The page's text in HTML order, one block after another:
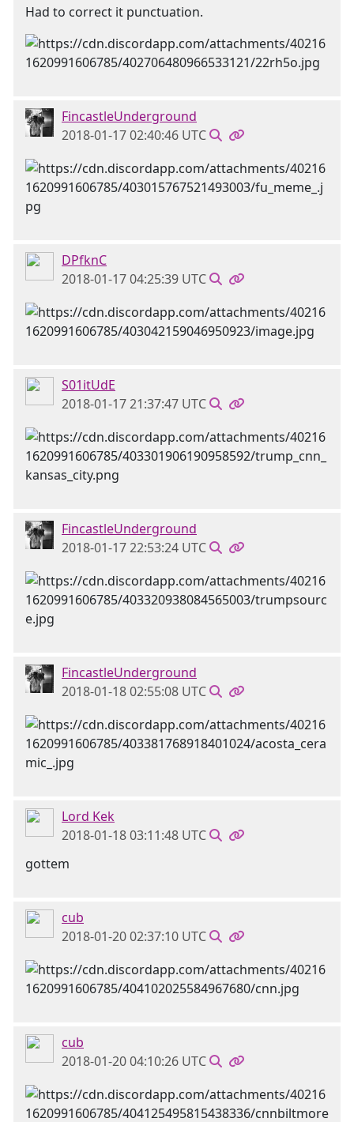
Had to correct it punctuation.
FincastleUnderground
2018-01-17 02:40:46 UTC
DPfknC
2018-01-17 04:25:39 UTC
S01itUdE
2018-01-17 21:37:47 UTC
FincastleUnderground
2018-01-17 22:53:24 UTC
FincastleUnderground
2018-01-18 02:55:08 UTC
Lord Kek
2018-01-18 03:11:48 UTC
gottem
cub
2018-01-20 02:37:10 UTC
cub
2018-01-20 04:10:26 UTC